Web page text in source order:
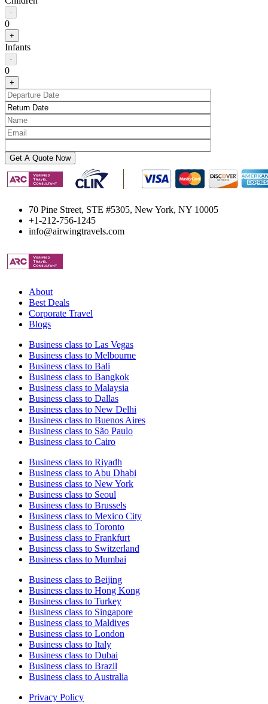
-
0
+
Infants
-
0
+
70 Pine Street, STE #5305, New York, NY 10005
+1-212-756-1245
info@airwingtravels.com
About
Best Deals
Corporate Travel
Blogs
Business class to Las Vegas
Business class to Melbourne
Business class to Bali
Business class to Bangkok
Business class to Malaysia
Business class to Dallas
Business class to New Delhi
Business class to Buenos Aires
Business class to São Paulo
Business class to Cairo
Business class to Riyadh
Business class to Abu Dhabi
Business class to New York
Business class to Seoul
Business class to Brussels
Business class to Mexico City
Business class to Toronto
Business class to Frankfurt
Business class to Switzerland
Business class to Mumbai
Business class to Beijing
Business class to Hong Kong
Business class to Turkey
Business class to Singapore
Business class to Maldives
Business class to London
Business class to Italy
Business class to Dubai
Business class to Brazil
Business class to Australia
Privacy Policy